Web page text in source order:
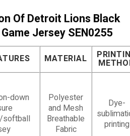
Of Detroit Lions Black
Jersey SEN0255
MATERIAL
down
softball
Polyester
and Mesh
Breathable
Fabric
Dye-
printing